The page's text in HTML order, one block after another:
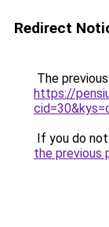
Redirect
The
https://
If you do
the previous